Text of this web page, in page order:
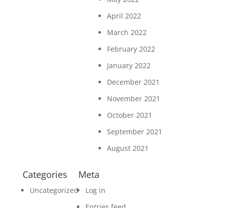
April 2022
March 2022
February 2022
January 2022
December 2021
November 2021
October 2021
September 2021
August 2021
Categories
Uncategorized
Meta
Log in